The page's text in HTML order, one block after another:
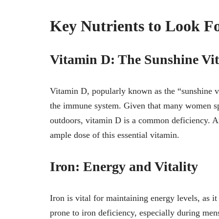
Key Nutrients to Look
Vitamin D: The Sunshine
Vitamin D, popularly known as the “sunshine
the immune system. Given that many women
outdoors, vitamin D is a common deficiency.
ample dose of this essential vitamin.
Iron: Energy and Vitality
Iron is vital for maintaining energy levels, as
prone to iron deficiency, especially during